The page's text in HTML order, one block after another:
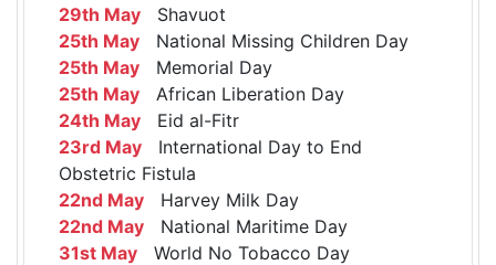
29th May Shavuot
25th May National Missing Children Day
25th May Memorial Day
25th May African Liberation Day
24th May Eid al-Fitr
23rd May International Day to End
Obstetric Fistula
22nd May Harvey Milk Day
22nd May National Maritime Day
31st May World No Tobacco Day